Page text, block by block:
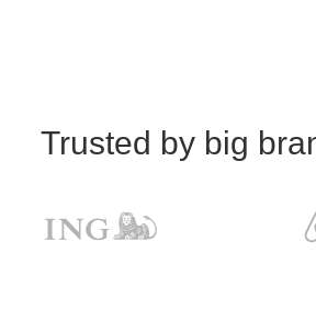
Trusted by big